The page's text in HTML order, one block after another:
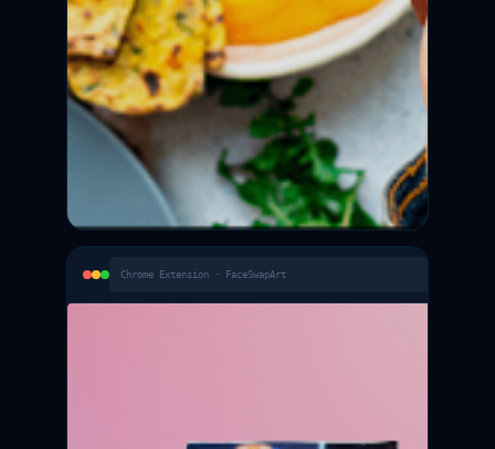
Chrome Extension · FaceSwapArt